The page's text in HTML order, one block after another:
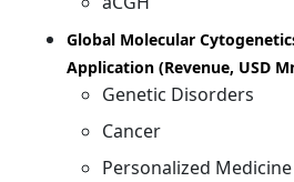
Global Molecular
Application (Revenue, USD
Genetic Disorders
Cancer
Personalized Medicine